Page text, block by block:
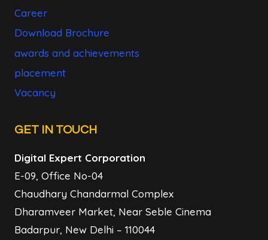
Career
Download Brochure
awards and achievements
placement
Vacancy
GET IN TOUCH
Digital Expert Corporation
E-09, Office No-04
Chaudhary Chandarmal Complex
Dharamveer Market, Near Seble Cinema
Badarpur, New Delhi – 110044